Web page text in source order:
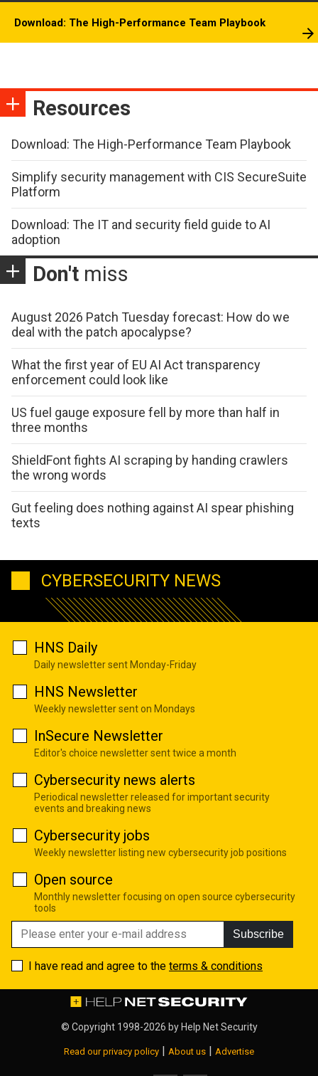
Download: The High-Performance Team Playbook
Resources
Download: The High-Performance Team Playbook
Simplify security management with CIS SecureSuite
Platform
Download: The IT and security field guide to AI
adoption
Don't miss
August 2026 Patch Tuesday forecast: How do we
deal with the patch apocalypse?
What the first year of EU AI Act transparency
enforcement could look like
US fuel gauge exposure fell by more than half in
three months
ShieldFont fights AI scraping by handing crawlers
the wrong words
Gut feeling does nothing against AI spear phishing
texts
CYBERSECURITY NEWS
HNS Daily
Daily newsletter sent Monday-Friday
HNS Newsletter
Weekly newsletter sent on Mondays
InSecure Newsletter
Editor's choice newsletter sent twice a month
Cybersecurity news alerts
Periodical newsletter released for important security
events and breaking news
Cybersecurity jobs
Weekly newsletter listing new cybersecurity job positions
Open source
Monthly newsletter focusing on open source cybersecurity
tools
Subscribe
I have read and agree to the terms & conditions
© Copyright 1998-2026 by Help Net Security
Read our privacy policy | About us | Advertise